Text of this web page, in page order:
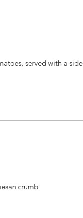
served with a side
crumb